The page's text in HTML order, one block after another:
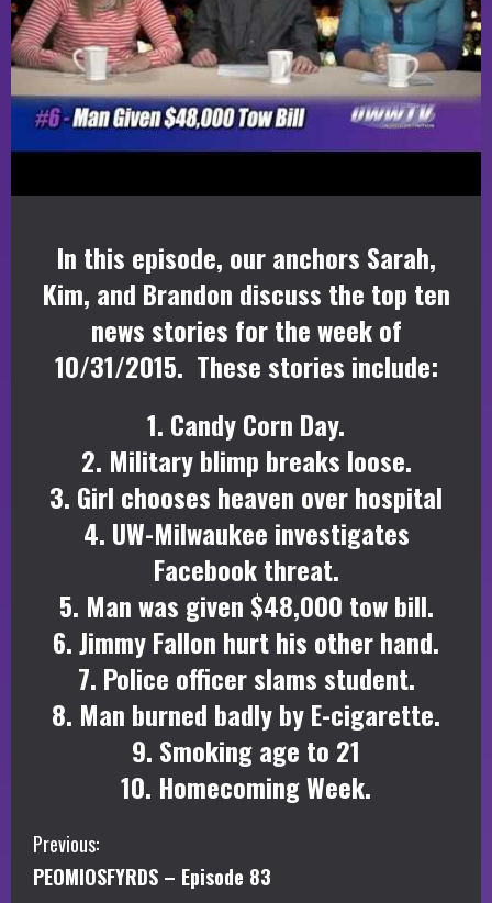
In this episode, our anchors Sarah,
Kim, and Brandon discuss the top ten
news stories for the week of
10/31/2015. These stories include:
1. Candy Corn Day.
2. Military blimp breaks loose.
3. Girl chooses heaven over hospital
4. UW-Milwaukee investigates
Facebook threat.
5. Man was given $48,000 tow bill.
6. Jimmy Fallon hurt his other hand.
7. Police officer slams student.
8. Man burned badly by E-cigarette.
9. Smoking age to 21
10. Homecoming Week.
C
Previous:
PEOMIOSFYRDS – Episode 83